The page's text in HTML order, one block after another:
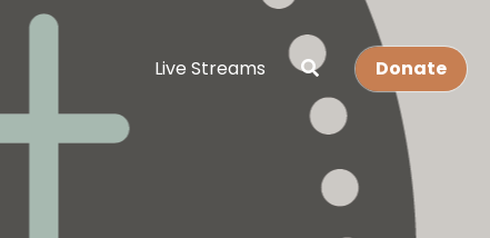
Live Streams Donate